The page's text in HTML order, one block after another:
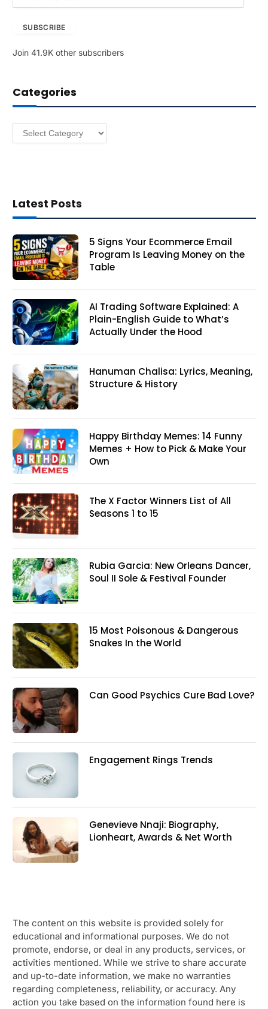
A
r
e
SUBSCRIBE
Join 41.9K other subscribers
Categories
Categories
Latest Posts
5 Signs Your Ecommerce Email
Program Is Leaving Money on the
Table
AI Trading Software Explained: A
Plain-English Guide to What’s
Actually Under the Hood
Hanuman Chalisa: Lyrics, Meaning,
Structure & History
Happy Birthday Memes: 14 Funny
Memes + How to Pick & Make Your
Own
The X Factor Winners List of All
Seasons 1 to 15
Rubia Garcia: New Orleans Dancer,
Soul II Sole & Festival Founder
15 Most Poisonous & Dangerous
Snakes In the World
Can Good Psychics Cure Bad Love?
Engagement Rings Trends
Genevieve Nnaji: Biography,
Lionheart, Awards & Net Worth
The content on this website is provided solely for
educational and informational purposes. We do not
promote, endorse, or deal in any products, services, or
activities mentioned. While we strive to share accurate
and up-to-date information, we make no warranties
regarding completeness, reliability, or accuracy. Any
action you take based on the information found here is